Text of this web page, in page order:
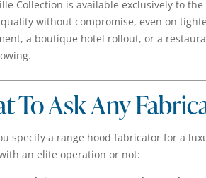
Collection is available exclusively to
without compromise, even on
a boutique hotel rollout, or a
To Ask Any
specify a range hood fabricator for a
an elite operation or not: